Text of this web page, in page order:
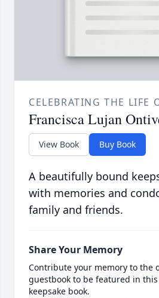
CELEBRATING THE LIFE
Francisca Lujan
View Book Buy Book
A beautifully bound
with memories and
family and friends.
Share Your Memory
Contribute your memory to the
guestbook to be featured in
keepsake book.